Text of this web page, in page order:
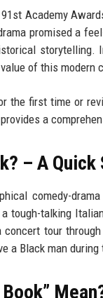
Academy
promised a
storytelling.
of this modern
the first time or
provides a
– A Quick
comedy-
tough-talking
tour
a Black man during
Book”